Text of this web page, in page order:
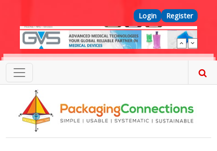
Top Menu
Login Register